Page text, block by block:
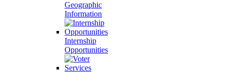
Geographic
Information
Internship
Opportunities